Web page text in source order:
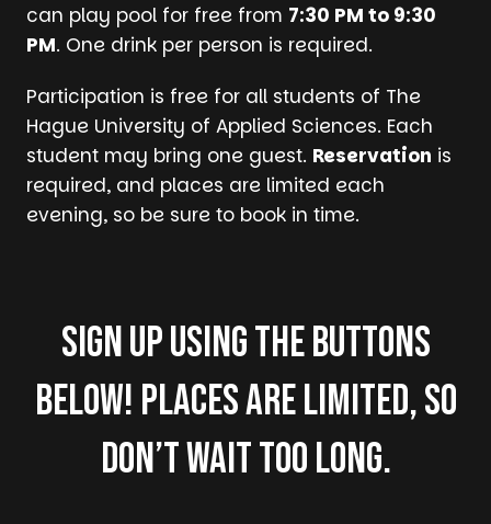
can play pool for free from 7:30 PM to 9:30
PM. One drink per person is required.
Participation is free for all students of The
Hague University of Applied Sciences. Each
student may bring one guest. Reservation is
required, and places are limited each
evening, so be sure to book in time.
Sign up using the buttons
below! Places are limited, so
don’t wait too long.